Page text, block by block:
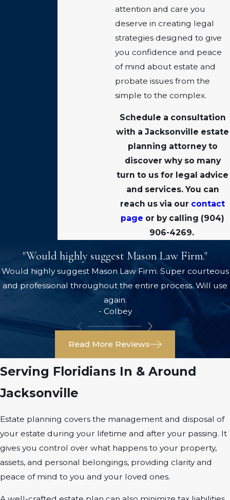
attention and care you
deserve in creating legal
strategies designed to give
you confidence and peace
of mind about estate and
probate issues from the
simple to the complex.
Schedule a consultation
with a Jacksonville estate
planning attorney to
discover why so many
turn to us for legal advice
and services. You can
reach us via our contact
page or by calling (904)
906-4269.
"Would highly suggest Mason Law Firm."
Would highly suggest Mason Law Firm. Super courteous
and professional throughout the entire process. Will use
again.
- Colbey
Read More Reviews
Serving Floridians In & Around
Jacksonville
Estate planning covers the management and disposal of
your estate during your lifetime and after your passing. It
gives you control over what happens to your property,
assets, and personal belongings, providing clarity and
peace of mind to you and your loved ones.